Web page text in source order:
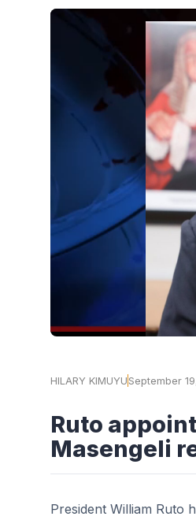
HILARY KIMUYUSeptember
Ruto
Masengeli
President William Ruto